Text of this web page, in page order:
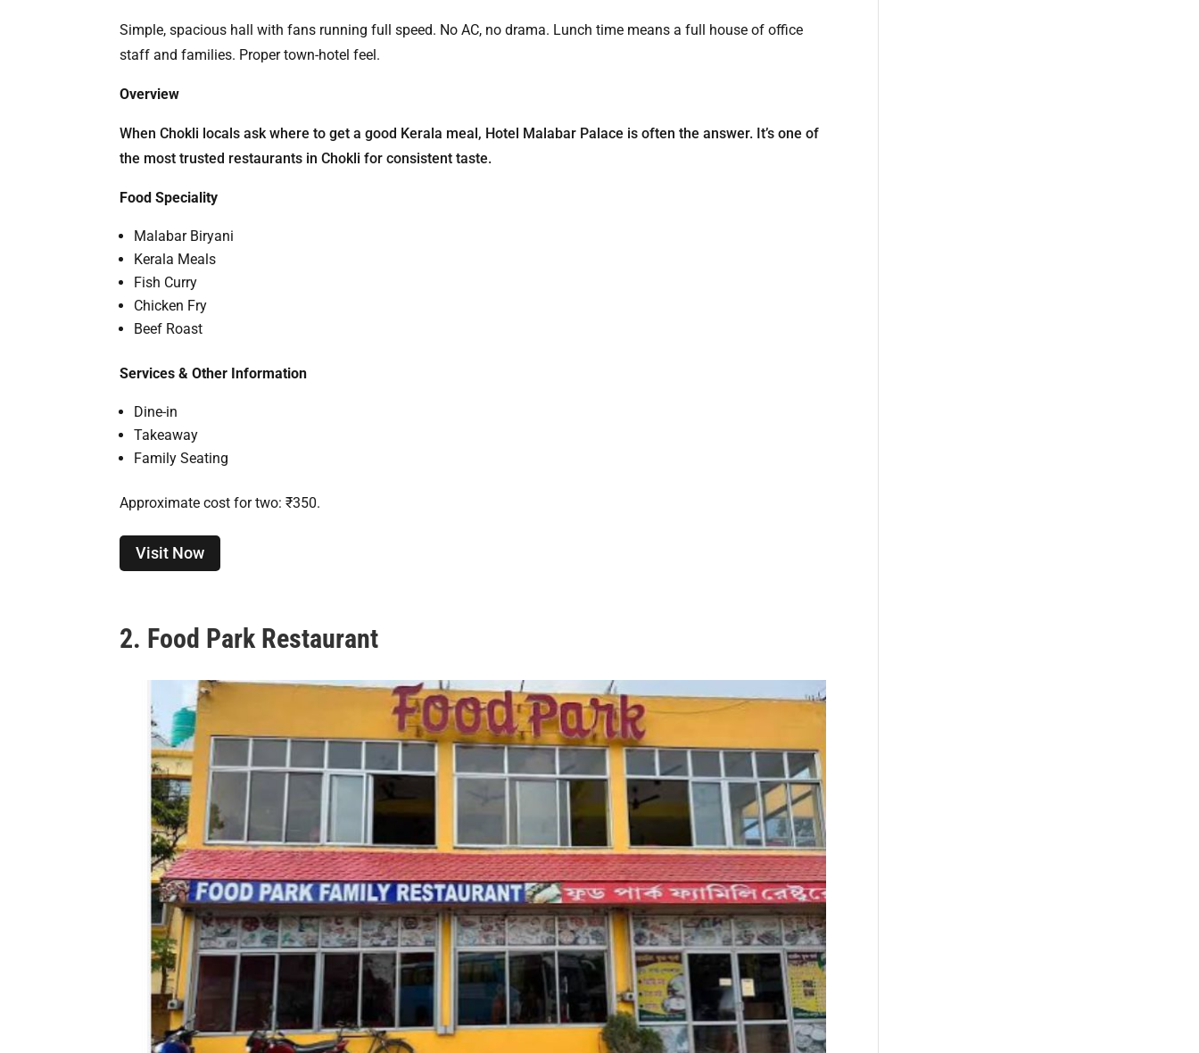
Simple, spacious hall with fans running full speed. No AC, no drama. Lunch time means a full house of office
staff and families. Proper town-hotel feel.
Overview
When Chokli locals ask where to get a good Kerala meal, Hotel Malabar Palace is often the answer. It’s one of
the most trusted restaurants in Chokli for consistent taste.
Food Speciality
Malabar Biryani
Kerala Meals
Fish Curry
Chicken Fry
Beef Roast
Services & Other Information
Dine-in
Takeaway
Family Seating
Approximate cost for two: ₹350.
Visit Now
2. Food Park Restaurant